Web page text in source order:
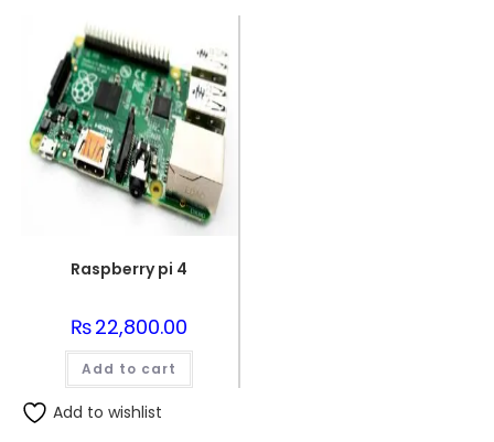
Raspberry pi 4
₨22,800.00
Add to cart
Add to wishlist